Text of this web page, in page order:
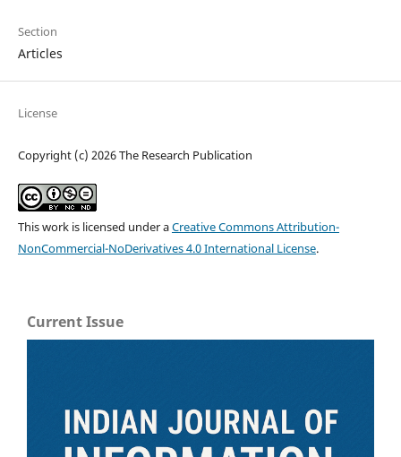
Section
Articles
License
Copyright (c) 2026 The Research Publication
This work is licensed under aCreative Commons Attribution-
NonCommercial-NoDerivatives 4.0 International License.
Current Issue